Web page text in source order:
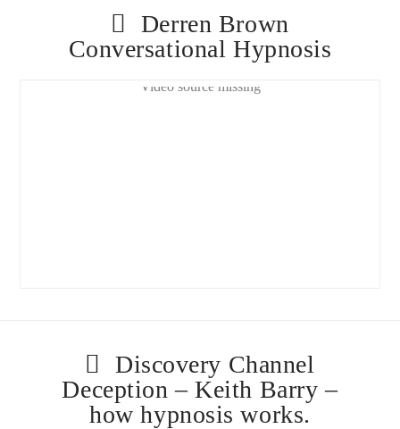
Derren Brown
Conversational Hypnosis
Video source missing
Discovery Channel
Deception – Keith Barry –
how hypnosis works.